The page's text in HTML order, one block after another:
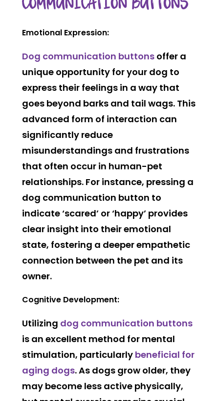
COMMUNICATION BUTTONS
Emotional Expression:
Dog communication buttonsoffer a
unique opportunity for your dog to
express their feelings in a way that
goes beyond barks and tail wags. This
advanced form of interaction can
significantly reduce
misunderstandings and frustrations
that often occur in human-pet
relationships. For instance, pressing a
dog communication button to
indicate ‘scared’ or ‘happy’ provides
clear insight into their emotional
state, fostering a deeper empathetic
connection between the pet and its
owner.
Cognitive Development:
Utilizing dog communication buttons
is an excellent method for mental
stimulation, particularly beneficial for
aging dogs. As dogs grow older, they
may become less active physically,